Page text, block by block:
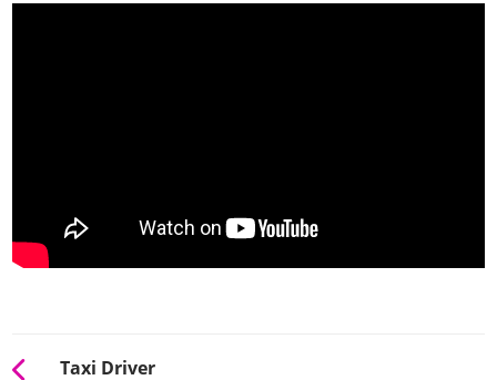
Taxi Driver